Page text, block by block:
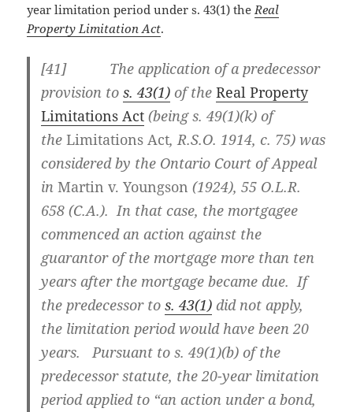
year limitation period under s. 43(1) the Real
Property Limitation Act.
[41] The application of a predecessor
provision tos. 43(1) of theReal Property
Limitations Act (being s. 49(1)(k) of
theLimitations Act, R.S.O. 1914, c. 75) was
considered by the Ontario Court of Appeal
inMartin v. Youngson (1924), 55 O.L.R.
658 (C.A.). In that case, the mortgagee
commenced an action against the
guarantor of the mortgage more than ten
years after the mortgage became due. If
the predecessor tos. 43(1) did not apply,
the limitation period would have been 20
years. Pursuant to s. 49(1)(b) of the
predecessor statute, the 20-year limitation
period applied to “an action under a bond,